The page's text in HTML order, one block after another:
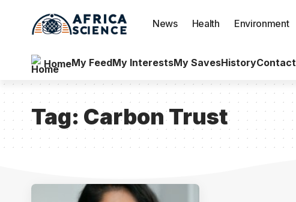
News Health Environment
HomeMy FeedMy InterestsMy SavesHistoryContact
Tag: Carbon Trust